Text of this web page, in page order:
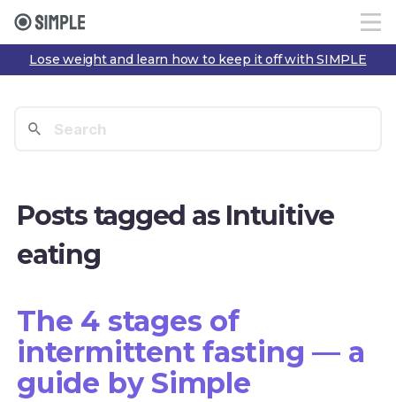
Lose weight and learn how to keep it off with SIMPLE
Posts tagged as Intuitive
eating
The 4 stages of
intermittent fasting — a
guide by Simple